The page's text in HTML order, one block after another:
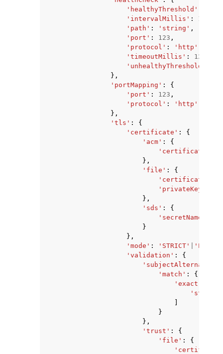
'healthyThreshold'
'intervalMillis' : 123
'path' : 'string' ,
'port' : 123 ,
'protocol' : 'http'
'timeoutMillis' : 123
'unhealthyThreshold'
},
'portMapping' :
{
'port' : 123 ,
'protocol' : 'http'
},
'tls' :
{
'certificate' :
{
'acm' :
{
'certificateArn'
},
'file' :
{
'privateKey'
},
'sds' :
{
'secretName'
}
},
'mode' : 'STRICT'
'validation' :
{
'match' :
{
'exact'
'string'
}
},
'trust' :
{
'file' :
{